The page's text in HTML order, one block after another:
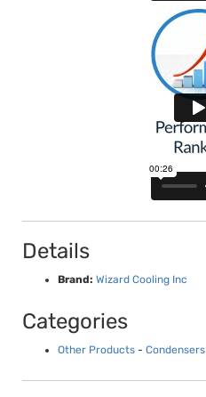
Details
Brand: Wizard Cooling Inc
Categories
Other Products - Condensers